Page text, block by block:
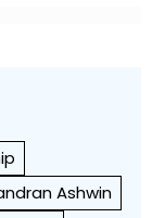
Ashwin